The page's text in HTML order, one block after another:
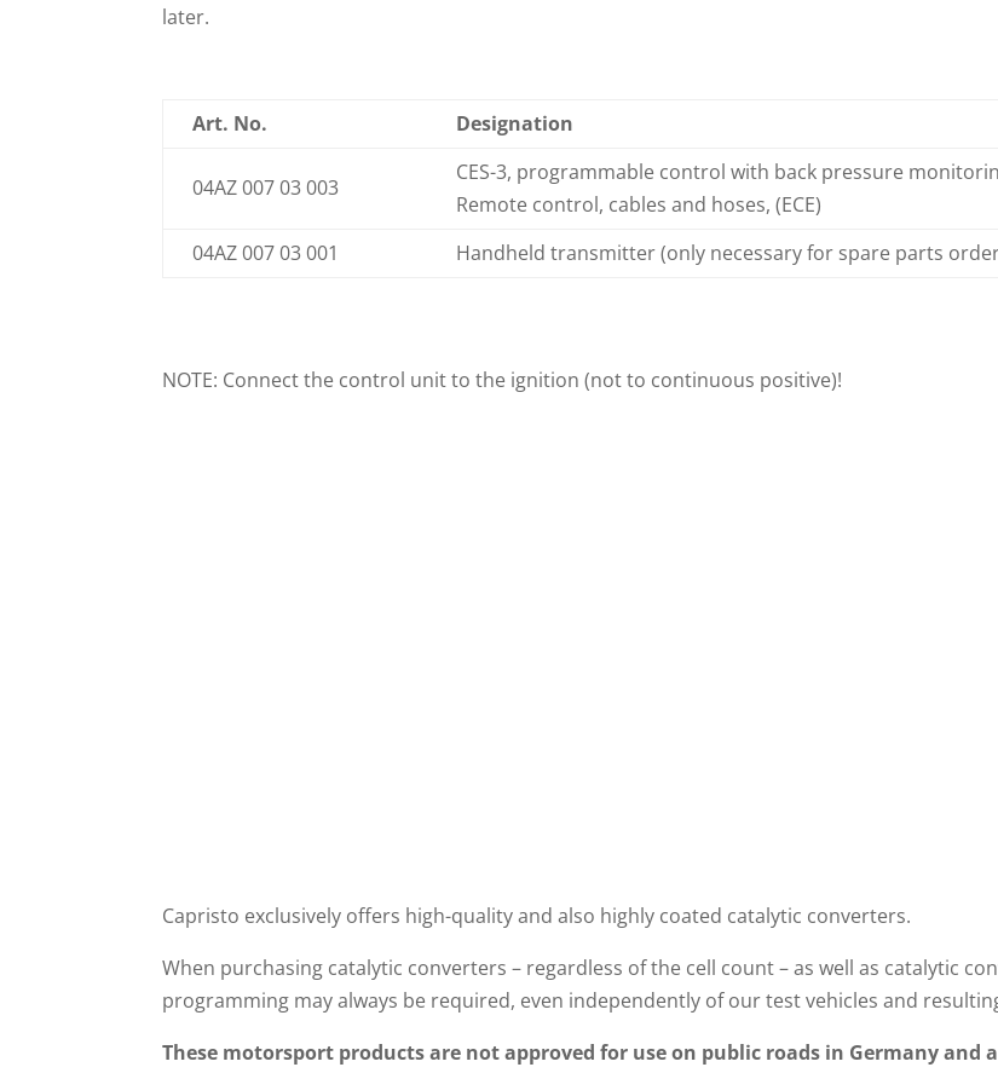
later.
Art. No. Designation
04AZ 007 03 003
CES-3, programmable control with back pressure
Remote control, cables and hoses, (ECE)
04AZ 007 03 001 Handheld transmitter (only necessary for spare parts
NOTE: Connect the control unit to the ignition (not to continuous positive)!
Capristo exclusively offers high-quality and also highly coated catalytic converters.
When purchasing catalytic converters – regardless of the cell count – as well as catalytic
programming may always be required, even independently of our test vehicles and
These motorsport products are not approved for use on public roads in Germany